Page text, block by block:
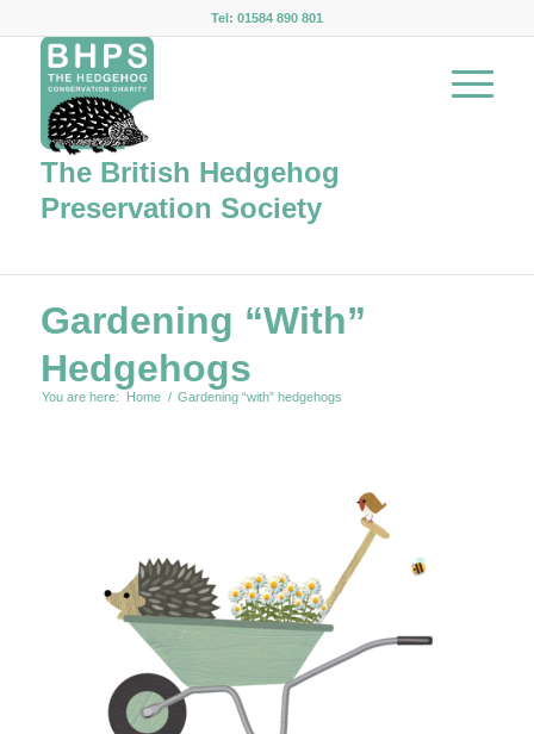
Tel: 01584 890 801
The British Hedgehog
Preservation Society
Gardening “with”
Hedgehogs
You are here: Home / Gardening “with” hedgehogs